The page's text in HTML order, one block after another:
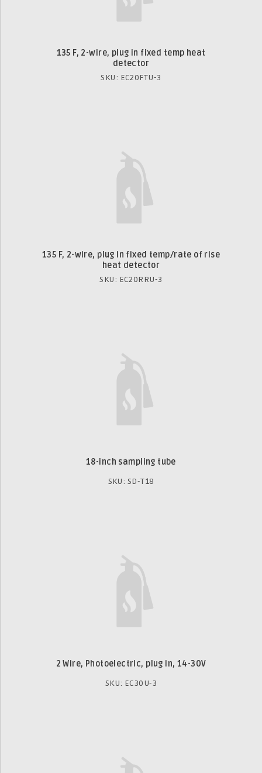
135 F, 2-wire, plug in fixed temp heat
detector
SKU: EC20FTU-3
135 F, 2-wire, plug in fixed temp/rate of rise
heat detector
SKU: EC20RRU-3
18-inch sampling tube
SKU: SD-T18
2 Wire, Photoelectric, plug in, 14-30V
SKU: EC30U-3